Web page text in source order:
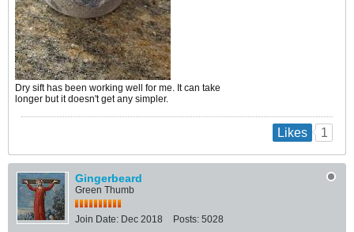
Dry sift has been working well for me. It can take
longer but it doesn't get any simpler.
Likes 1
Gingerbeard
Green Thumb
Join Date: Dec 2018 Posts: 5028